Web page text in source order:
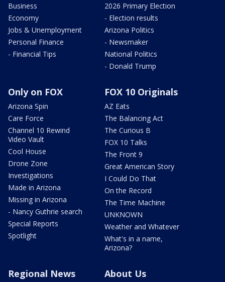
Business
Economy
Jobs & Unemployment
Personal Finance
- Financial Tips
2026 Primary Election
- Election results
Arizona Politics
- Newsmaker
National Politics
- Donald Trump
Only on FOX
Arizona Spin
Care Force
Channel 10 Rewind
Video Vault
Cool House
Drone Zone
Investigations
Made in Arizona
Missing in Arizona
- Nancy Guthrie search
Special Reports
Spotlight
FOX 10 Originals
AZ Eats
The Balancing Act
The Curious B
FOX 10 Talks
The Front 9
Great American Story
I Could Do That
On the Record
The Time Machine
UNKNOWN
Weather and Whatever
What's in a name,
Arizona?
Regional News About Us